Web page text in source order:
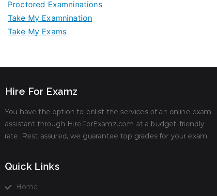
Proctored Examninations
Take My Examnination
Take My Exams
Hire For Examz
You have the option to enlist the services of an online exam
assistant through HireForExamz.com at a budget-friendly
rate. Rest assured, we guarantee top grades for your exam.
Quick Links
Home